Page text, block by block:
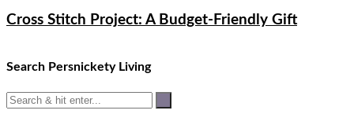
Cross Stitch Project: A Budget-Friendly Gift
Search Persnickety Living